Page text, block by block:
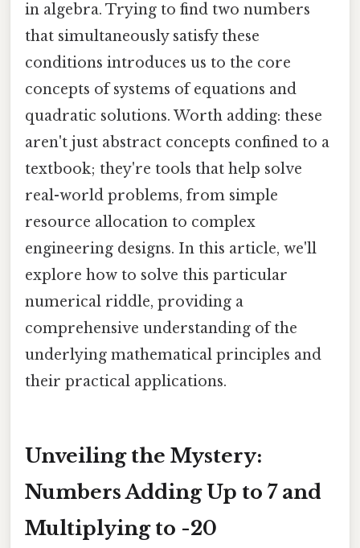
in algebra. Trying to find two numbers
that simultaneously satisfy these
conditions introduces us to the core
concepts of systems of equations and
quadratic solutions. Worth adding: these
aren't just abstract concepts confined to a
textbook; they're tools that help solve
real-world problems, from simple
resource allocation to complex
engineering designs. In this article, we'll
explore how to solve this particular
numerical riddle, providing a
comprehensive understanding of the
underlying mathematical principles and
their practical applications.
Unveiling the Mystery:
Numbers Adding Up to 7 and
Multiplying to -20